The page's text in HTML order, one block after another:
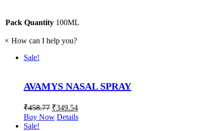
Pack Quantity 100ML
× How can I help you?
Sale!
AVAMYS NASAL SPRAY
₹458.77 ₹349.54
Buy Now Details
Sale!